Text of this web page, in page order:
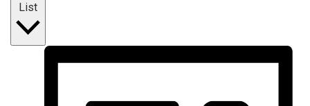
List